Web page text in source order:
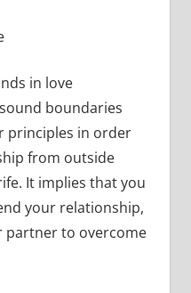
in love
boundaries
principles in order
from outside
It implies that you
your relationship,
partner to overcome